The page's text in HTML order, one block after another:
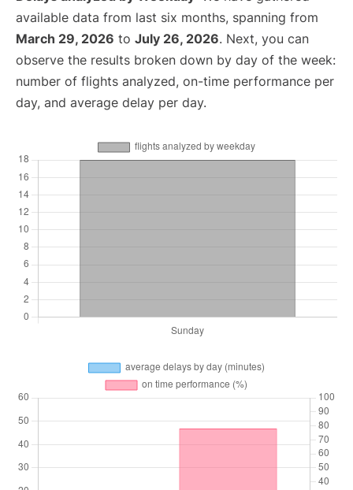
available data from last six months, spanning from
March 29, 2026 to July 26, 2026. Next, you can
observe the results broken down by day of the week:
number of flights analyzed, on-time performance per
day, and average delay per day.